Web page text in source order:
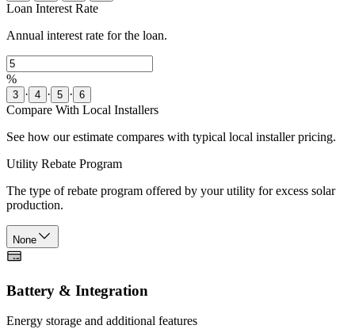
Loan Interest Rate
Annual interest rate for the loan.
%
3 · 4 · 5 · 6
Compare With Local Installers
See how our estimate compares with typical local installer pricing.
Utility Rebate Program
The type of rebate program offered by your utility for excess solar
production.
None
Battery & Integration
Energy storage and additional features